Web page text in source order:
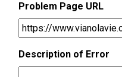
Problem Page URL
Description of Error